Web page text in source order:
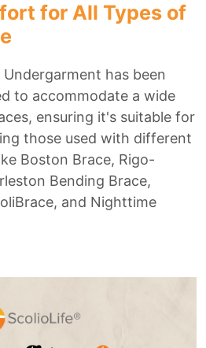
for All Types of
has been
to accommodate a wide
ensuring it's suitable for
those used with different
Boston Brace, Rigo-
Bending Brace,
and Nighttime